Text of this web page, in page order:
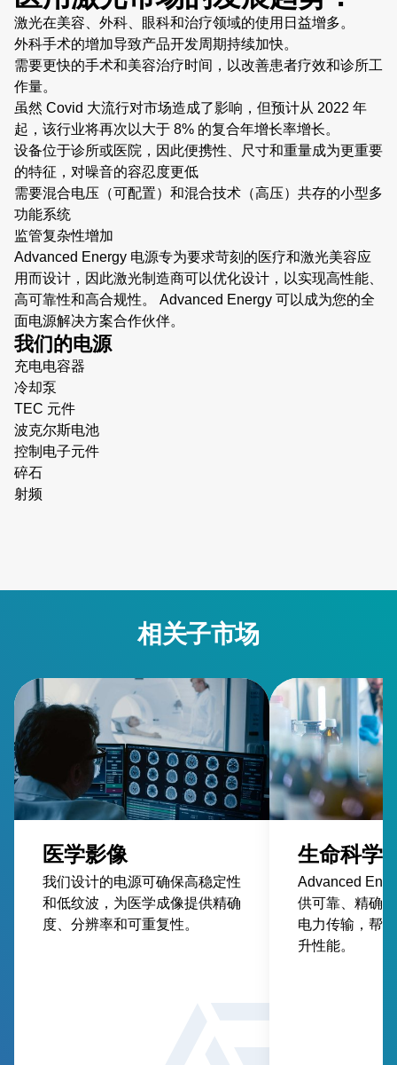
激光在美容、外科、眼科和治疗领域的使用日益增多。
外科手术的增加导致产品开发周期持续加快。
需要更快的手术和美容治疗时间，以改善患者疗效和诊所工
作量。
虽然 Covid 大流行对市场造成了影响，但预计从 2022 年
起，该行业将再次以大于 8% 的复合年增长率增长。
设备位于诊所或医院，因此便携性、尺寸和重量成为更重要
的特征，对噪音的容忍度更低
需要混合电压（可配置）和混合技术（高压）共存的小型多
功能系统
监管复杂性增加
Advanced Energy 电源专为要求苛刻的医疗和激光美容应
用而设计，因此激光制造商可以优化设计，以实现高性能、
高可靠性和高合规性。 Advanced Energy 可以成为您的全
面电源解决方案合作伙伴。
我们的电源
充电电容器
冷却泵
TEC 元件
波克尔斯电池
控制电子元件
碎石
射频
相关子市场
医学影像
我们设计的电源可确保高稳定性
和低纹波，为医学成像提供精确
度、分辨率和可重复性。
生命科学
Advanced
供可靠、精确
电力传输，帮
升性能。